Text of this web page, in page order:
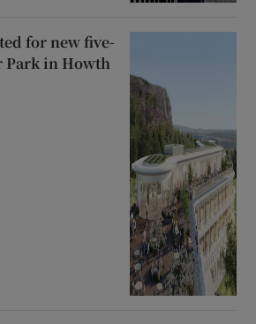
for new five-
Park in Howth